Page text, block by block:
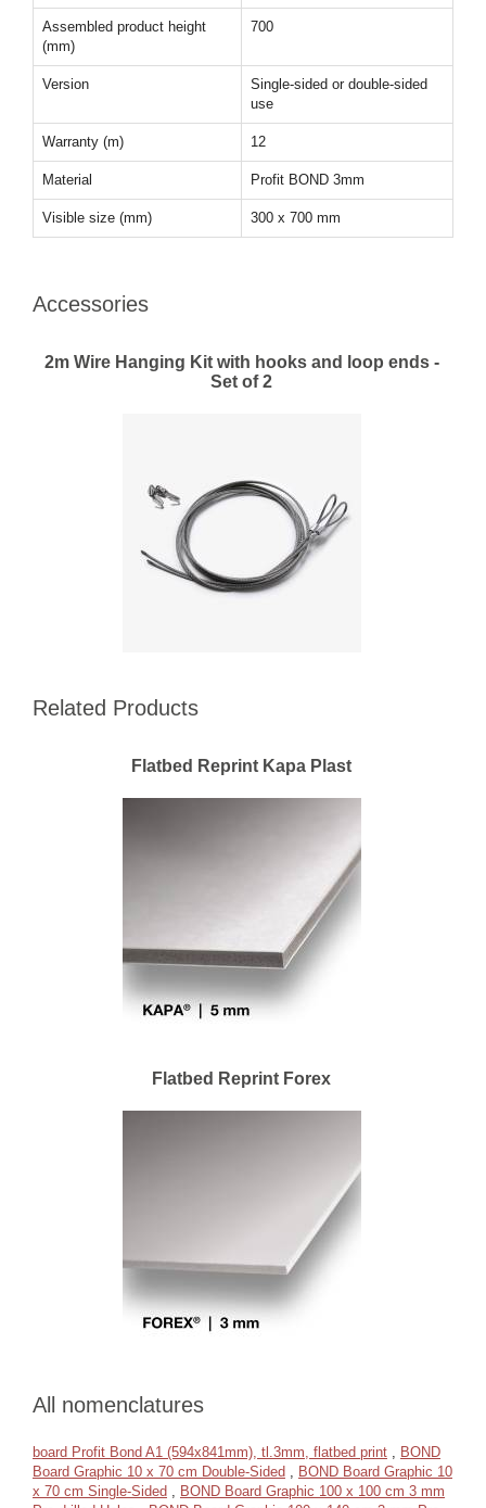
Assembled product height
(mm)
700
Version
Single-sided or double-sided
use
Warranty (m) 12
Material Profit BOND 3mm
Visible size (mm) 300 x 700 mm
Accessories
2m Wire Hanging Kit with hooks and loop ends -
Set of 2
Related Products
Flatbed Reprint Kapa Plast
Flatbed Reprint Forex
All nomenclatures
board Profit Bond A1 (594x841mm), tl.3mm, flatbed print , BOND
Board Graphic 10 x 70 cm Double-Sided , BOND Board Graphic 10
x 70 cm Single-Sided , BOND Board Graphic 100 x 100 cm 3 mm